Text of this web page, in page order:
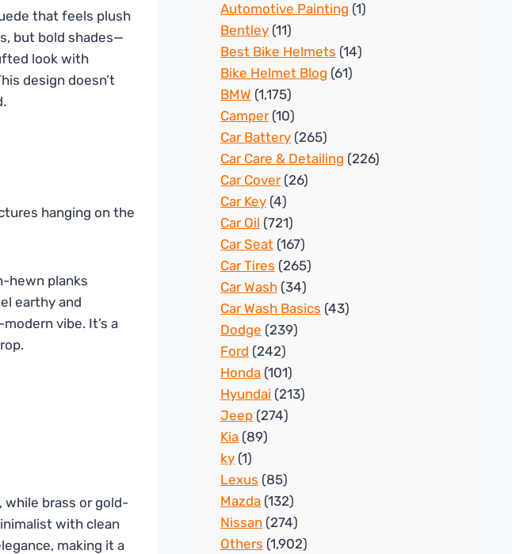
that feels plush
but bold shades—
look with
design doesn’t
hewn planks
earthy and
vibe. It’s a
while brass or gold-
with clean
making it a
Automotive Painting (1)
Bentley (11)
Best Bike Helmets (14)
Bike Helmet Blog (61)
BMW (1,175)
Camper(10)
Car Battery (265)
Car Care & Detailing (226)
Car Cover(26)
Car Key (4)
Car Oil (721)
Car Seat (167)
Car Tires (265)
Car Wash (34)
Car Wash Basics (43)
Dodge (239)
Ford (242)
Honda (101)
Hyundai (213)
Jeep (274)
Kia (89)
ky (1)
Lexus (85)
Mazda (132)
Nissan (274)
Others (1,902)